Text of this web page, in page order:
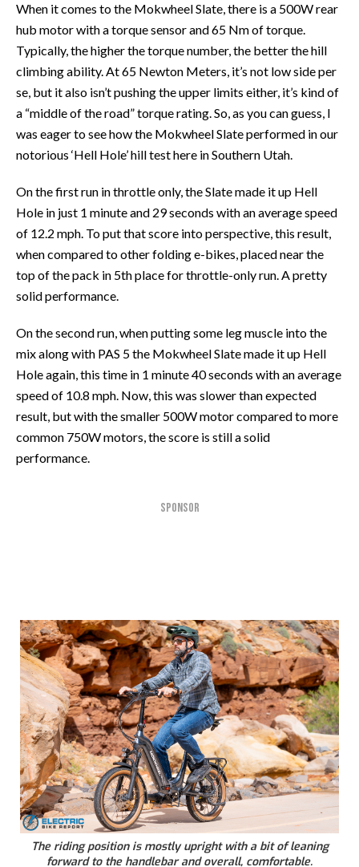
When it comes to the Mokwheel Slate, there is a 500W rear
hub motor with a torque sensor and 65 Nm of torque.
Typically, the higher the torque number, the better the hill
climbing ability. At 65 Newton Meters, it’s not low side per
se, but it also isn’t pushing the upper limits either, it’s kind of
a “middle of the road” torque rating. So, as you can guess, I
was eager to see how the Mokwheel Slate performed in our
notorious ‘Hell Hole’ hill test here in Southern Utah.
On the first run in throttle only, the Slate made it up Hell
Hole in just 1 minute and 29 seconds with an average speed
of 12.2 mph. To put that score into perspective, this result,
when compared to other folding e-bikes, placed near the
top of the pack in 5th place for throttle-only run. A pretty
solid performance.
On the second run, when putting some leg muscle into the
mix along with PAS 5 the Mokwheel Slate made it up Hell
Hole again, this time in 1 minute 40 seconds with an average
speed of 10.8 mph. Now, this was slower than expected
result, but with the smaller 500W motor compared to more
common 750W motors, the score is still a solid
performance.
SPONSOR
The riding position is mostly upright with a bit of leaning
forward to the handlebar and overall, comfortable.